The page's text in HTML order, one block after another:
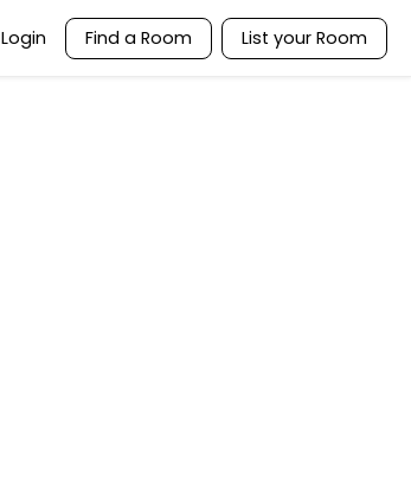
Login Find a Room List your Room